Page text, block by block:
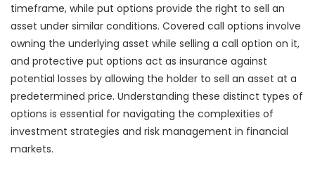
timeframe, while put options provide the right to sell an
asset under similar conditions. Covered call options involve
owning the underlying asset while selling a call option on it,
and protective put options act as insurance against
potential losses by allowing the holder to sell an asset at a
predetermined price. Understanding these distinct types of
options is essential for navigating the complexities of
investment strategies and risk management in financial
markets.